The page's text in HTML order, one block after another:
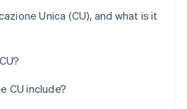
Unica (CU), and what is it
CU include?